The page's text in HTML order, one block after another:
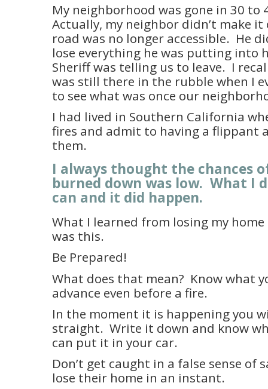
My neighborhood was gone in 30 to
Actually, my neighbor didn’t make
road was no longer accessible. He
lose everything he was putting into
Sheriff was telling us to leave. I
was still there in the rubble when I
to see what was once our
I had lived in Southern California
fires and admit to having a flippant
them.
I always thought the chances
burned down was low. What I
can and it did happen.
What I learned from losing my home
was this.
Be Prepared!
What does that mean? Know what
advance even before a fire.
In the moment it is happening you
straight. Write it down and know
can put it in your car.
Don’t get caught in a false sense of
lose their home in an instant.